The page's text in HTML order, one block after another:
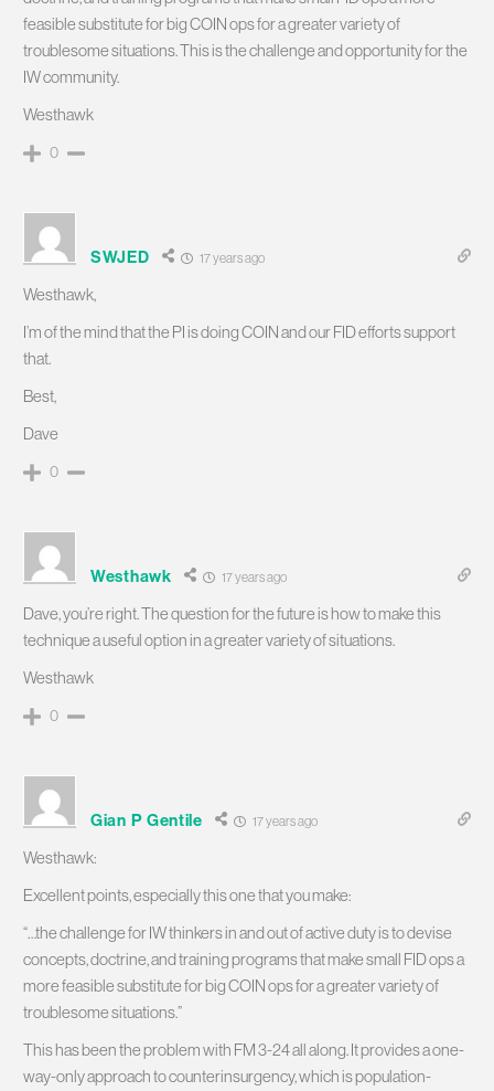
feasible substitute for big COIN ops for a greater variety of
troublesome situations. This is the challenge and opportunity for the
IW community.
Westhawk
0
SWJED 17 years ago
Westhawk,
I’m of the mind that the PI is doing COIN and our FID efforts support
that.
Best,
Dave
0
Westhawk 17 years ago
Dave, you’re right. The question for the future is how to make this
technique a useful option in a greater variety of situations.
Westhawk
0
Gian P Gentile 17 years ago
Westhawk:
Excellent points, especially this one that you make:
“…the challenge for IW thinkers in and out of active duty is to devise
concepts, doctrine, and training programs that make small FID ops a
more feasible substitute for big COIN ops for a greater variety of
troublesome situations.”
This has been the problem with FM 3-24 all along. It provides a one-
way-only approach to counterinsurgency, which is population-